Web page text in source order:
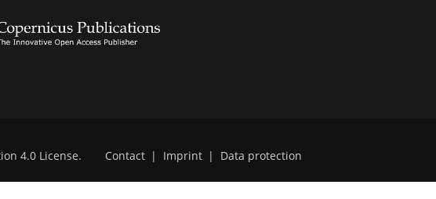
4.0 License. Contact | Imprint | Data protection